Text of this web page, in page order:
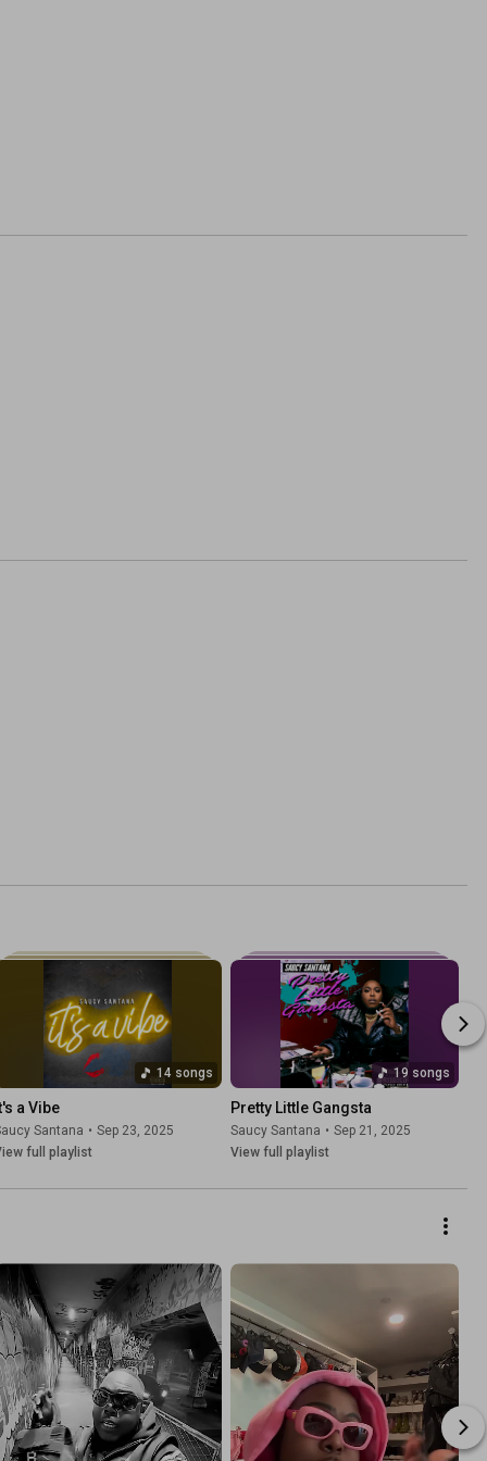
14 songs
a Vibe
Santana • Sep 23, 2025
full playlist
19 songs
Pretty Little Gangsta
Saucy Santana • Sep 21, 2025
View full playlist